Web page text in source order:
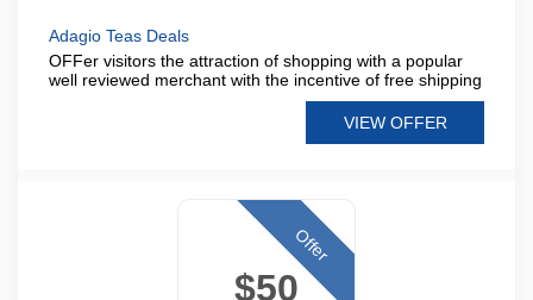
Adagio Teas Deals
OFFer visitors the attraction of shopping with a popular
well reviewed merchant with the incentive of free shipping
VIEW OFFER
$50
Offer